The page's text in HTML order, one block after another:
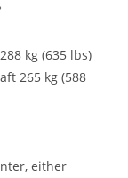
kg (635 lbs)
265 kg (588
either